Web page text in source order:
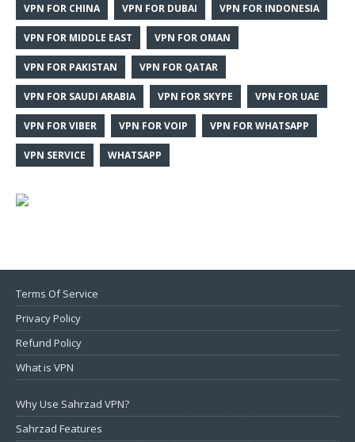
VPN FOR CHINA VPN FOR DUBAI VPN FOR INDONESIA
VPN FOR MIDDLE EAST VPN FOR OMAN
VPN FOR PAKISTAN VPN FOR QATAR
VPN FOR SAUDI ARABIA VPN FOR SKYPE VPN FOR UAE
VPN FOR VIBER VPN FOR VOIP VPN FOR WHATSAPP
VPN SERVICE WHATSAPP
Terms Of Service
Privacy Policy
Refund Policy
What is VPN
Why Use Sahrzad VPN?
Sahrzad Features